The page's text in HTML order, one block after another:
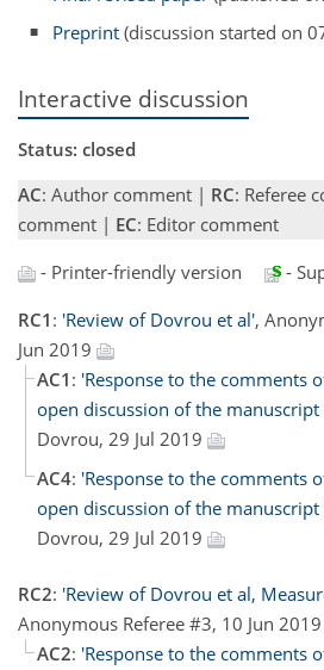
Preprint (discussion started on
Interactive discussion
Status: closed
AC: Author comment | RC: Referee
comment | EC: Editor comment
- Printer-friendly version
-
RC1 : 'Review of Dovrou et al',
Jun 2019
AC1 : 'Response to the comments
open discussion of the manuscript
Dovrou, 29 Jul 2019
AC4: 'Response to the comments
open discussion of the manuscript
Dovrou, 29 Jul 2019
RC2: 'Review of Dovrou et al,
Anonymous Referee #3, 10 Jun 2019
AC2: 'Response to the comments